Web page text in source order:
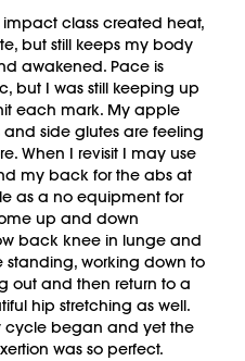
workout
workout.
on 02/14/2026.
impact class created heat,
but still keeps my body
awakened. Pace is
but I was still keeping up
each mark. My apple
side glutes are feeling
When I revisit I may use
my back for the abs at
as a no equipment for
up and down
back knee in lunge and
standing, working down to
out and then return to a
hip stretching as well.
cycle began and yet the
was so perfect.